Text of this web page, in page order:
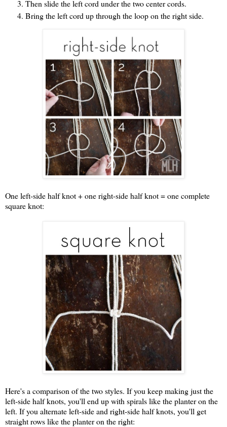
Then slide the left cord under the two center cords.
Bring the left cord up through the loop on the right side.
One left-side half knot + one right-side half knot = one complete
square knot:
Here's a comparison of the two styles. If you keep making just the
left-side half knots, you'll end up with spirals like the planter on the
left. If you alternate left-side and right-side half knots, you'll get
straight rows like the planter on the right: